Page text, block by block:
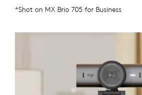
*Shot on MX Brio 705 for Business